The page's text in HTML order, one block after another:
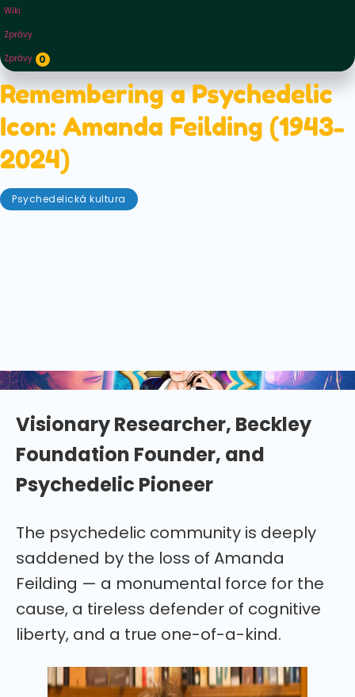
Wiki
Zprávy
Zprávy 0
Remembering a Psychedelic
Icon: Amanda Feilding (1943-
2024)
Psychedelická kultura
Visionary Researcher, Beckley
Foundation Founder, and
Psychedelic Pioneer
The psychedelic community is deeply
saddened by the loss of Amanda
Feilding — a monumental force for the
cause, a tireless defender of cognitive
liberty, and a true one-of-a-kind.